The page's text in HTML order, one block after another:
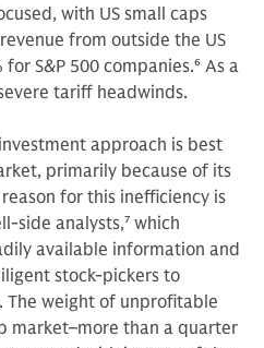
with US small caps
from outside the US
S&P 500 companies.6 As a
tariff headwinds.
approach is best
primarily because of its
for this inefficiency is
side analysts,7 which
available information and
stock-pickers to
The weight of unprofitable
market–more than a quarter